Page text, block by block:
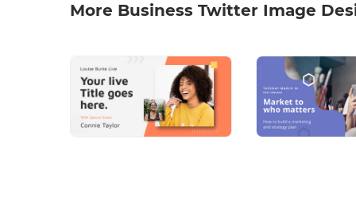
More Business Twitter Image